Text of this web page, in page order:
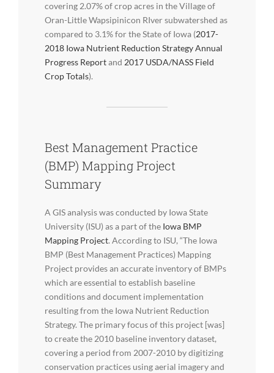
covering 2.07% of crop acres in the Village of
Oran-Little Wapsipinicon RIver subwatershed as
compared to 3.1% for the State of Iowa (2017-
2018 Iowa Nutrient Reduction Strategy Annual
Progress Reportand 2017 USDA/NASS Field
Crop Totals).
Best Management Practice
(BMP) Mapping Project
Summary
A GIS analysis was conducted by Iowa State
University (ISU) as a part of the Iowa BMP
Mapping Project. According to ISU, “The Iowa
BMP (Best Management Practices) Mapping
Project provides an accurate inventory of BMPs
which are essential to establish baseline
conditions and document implementation
resulting from the Iowa Nutrient Reduction
Strategy. The primary focus of this project [was]
to create the 2010 baseline inventory dataset,
covering a period from 2007-2010 by digitizing
conservation practices using aerial imagery and